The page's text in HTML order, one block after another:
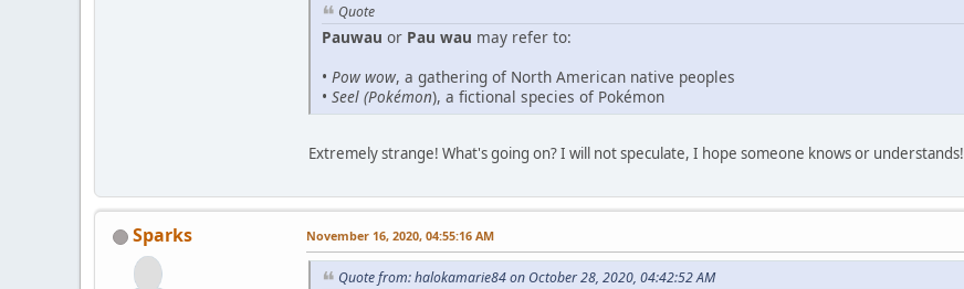
Quote
Pauwau or Pau wau may refer to:
• Pow wow, a gathering of North American native peoples
• Seel (Pokémon), a fictional species of Pokémon
Extremely strange! What's going on? I will not speculate, I hope someone knows or understands!
Sparks November 16, 2020, 04:55:16 AM
Quote from: halokamarie84 on October 28, 2020, 04:42:52 AM